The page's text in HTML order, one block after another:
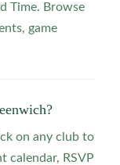
Time. Browse
game
on any club to
calendar, RSVP